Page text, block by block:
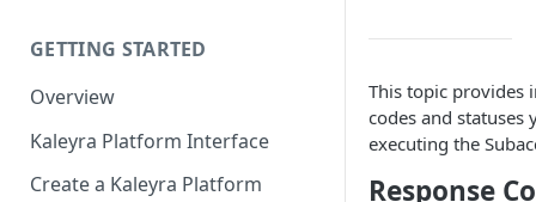
GETTING STARTED
Overview
Kaleyra Platform Interface
Create a Kaleyra Platform
This topic provides
codes and statuses
executing the
Response